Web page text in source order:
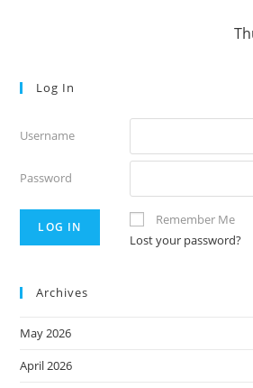
Log In
Username
Password
Remember Me
Lost your password?
Archives
May 2026
April 2026